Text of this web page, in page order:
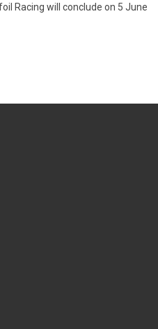
Racing will conclude on 5 June